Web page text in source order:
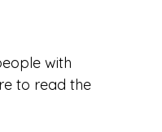
with
to read the